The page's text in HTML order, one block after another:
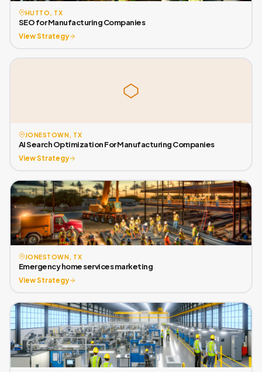
HUTTO, TX
SEO for Manufacturing Companies
View Strategy
JONESTOWN, TX
AI Search Optimization For Manufacturing Companies
View Strategy
JONESTOWN, TX
Emergency home services marketing
View Strategy